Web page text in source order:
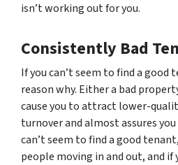
isn’t working out for you.
Consistently Bad
If you can’t seem to find a good
reason why. Either a bad
cause you to attract lower-
turnover and almost assures
can’t seem to find a good
people moving in and out, and if